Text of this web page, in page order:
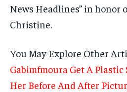
News Headlines” in honor
Christine.
You May Explore Other
Gabimfmoura Get A Plastic
Her Before And After